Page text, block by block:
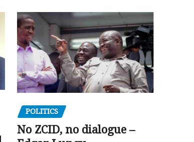
POLITICS
No ZCID, no dialogue –